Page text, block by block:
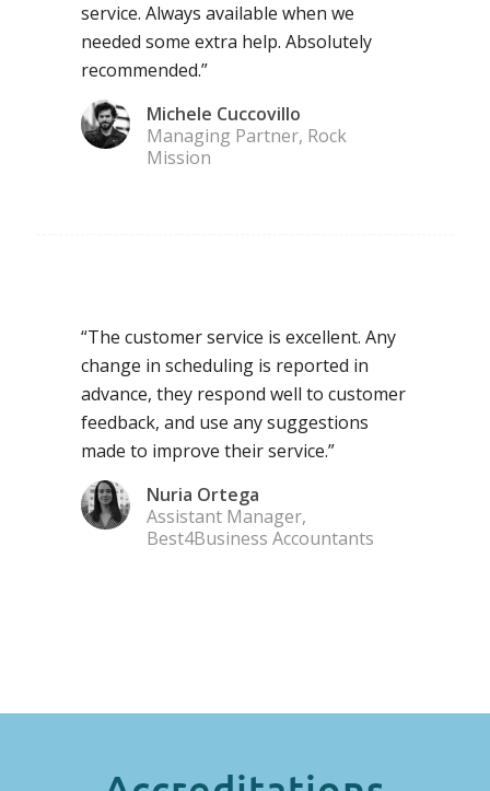
service. Always available when we
needed some extra help. Absolutely
recommended.”
Michele Cuccovillo
Managing Partner, Rock
Mission
“The customer service is excellent. Any
change in scheduling is reported in
advance, they respond well to customer
feedback, and use any suggestions
made to improve their service.”
Nuria Ortega
Assistant Manager,
Best4Business Accountants